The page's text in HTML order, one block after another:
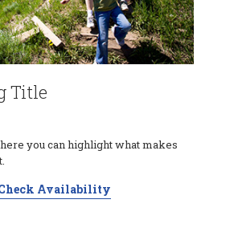
Title
you can highlight what makes
Availability